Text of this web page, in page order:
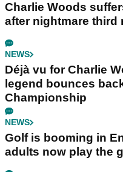
Charlie Woods
after nightmare third
NEWS
Déjà vu for Charlie
legend bounces
Championship
NEWS
Golf is booming in
adults now play the